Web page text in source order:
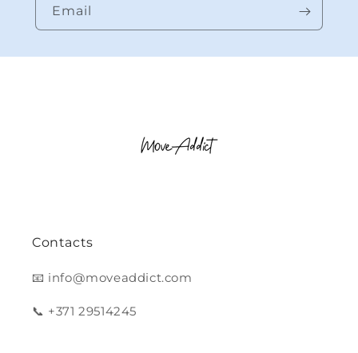
Email
Contacts
📧 info@moveaddict.com
📞 +371 29514245